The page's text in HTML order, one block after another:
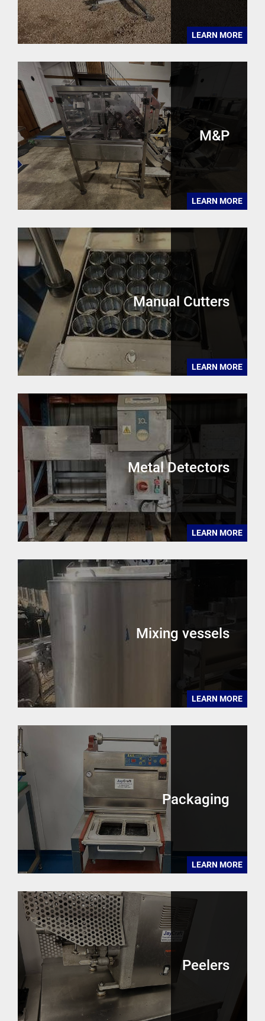
LEARN MORE
M&P
LEARN MORE
Manual Cutters
LEARN MORE
Metal Detectors
LEARN MORE
Mixing vessels
LEARN MORE
Packaging
LEARN MORE
Peelers